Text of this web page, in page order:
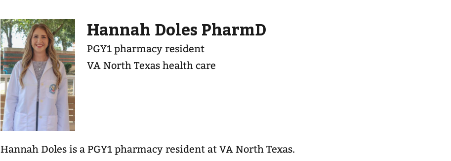
Hannah Doles PharmD
PGY1 pharmacy resident
VA North Texas health care
Hannah Doles is a PGY1 pharmacy resident at VA North Texas.